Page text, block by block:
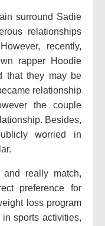
surround Sadie
relationships
recently,
rapper Hoodie
that they may be
relationship
the couple
Besides,
worried in
really match,
preference for
loss program
sports activities,